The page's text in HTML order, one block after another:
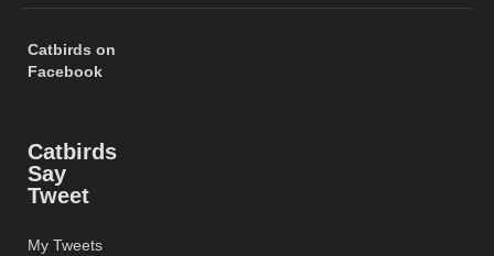
Catbirds on
Facebook
Catbirds
Say
Tweet
My Tweets